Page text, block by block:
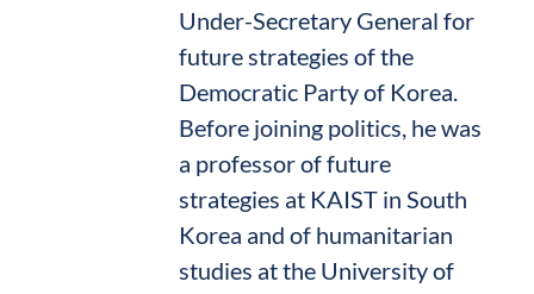
Under-Secretary General for
future strategies of the
Democratic Party of Korea.
Before joining politics, he was
a professor of future
strategies at KAIST in South
Korea and of humanitarian
studies at the University of